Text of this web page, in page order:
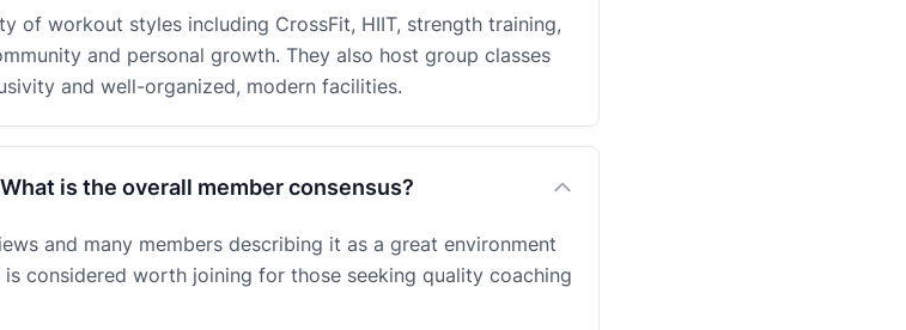
of workout styles including CrossFit, HIIT, strength training,
and personal growth. They also host group classes
and well-organized, modern facilities.
is the overall member consensus?
and many members describing it as a great environment
considered worth joining for those seeking quality coaching